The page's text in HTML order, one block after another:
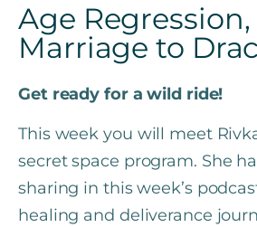
Age
Marriage to
Get ready for a wild ride!
This week you will meet
secret space program. She
sharing in this week’s
healing and deliverance